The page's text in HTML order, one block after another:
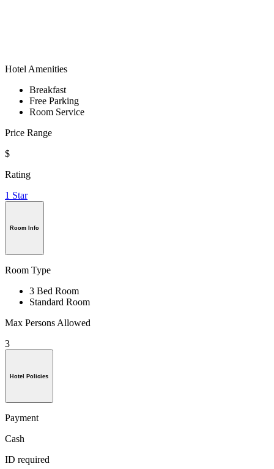
Hotel Amenities
Breakfast
Free Parking
Room Service
Price Range
$
Rating
1 Star
Room Info
Room Type
3 Bed Room
Standard Room
Max Persons Allowed
3
Hotel Policies
Payment
Cash
ID required